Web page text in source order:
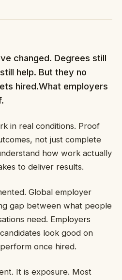
changed. Degrees still
help. But they no
hired.What employers
in real conditions. Proof
not just complete
how work actually
to deliver results.
Global employer
gap between what people
need. Employers
look good on
once hired.
It is exposure. Most